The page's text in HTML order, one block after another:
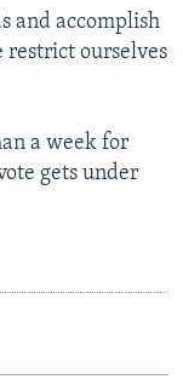
and accomplish
restrict ourselves
a week for
gets under